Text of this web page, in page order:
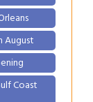
August
Coast